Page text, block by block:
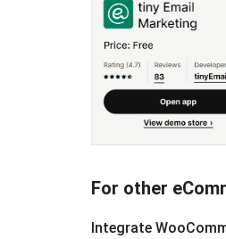
For other
Integrate